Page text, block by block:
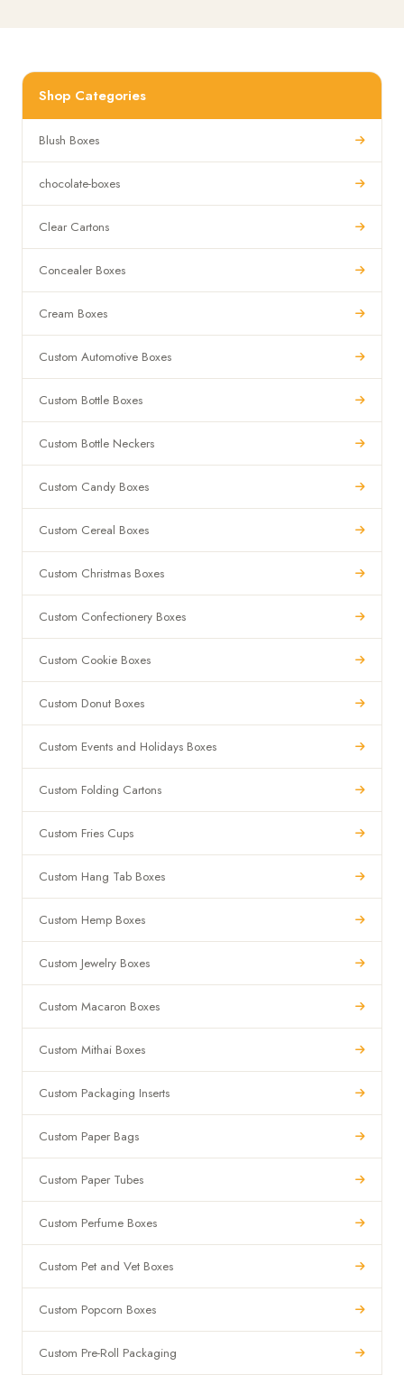
Shop Categories
Blush Boxes
chocolate-boxes
Clear Cartons
Concealer Boxes
Cream Boxes
Custom Automotive Boxes
Custom Bottle Boxes
Custom Bottle Neckers
Custom Candy Boxes
Custom Cereal Boxes
Custom Christmas Boxes
Custom Confectionery Boxes
Custom Cookie Boxes
Custom Donut Boxes
Custom Events and Holidays Boxes
Custom Folding Cartons
Custom Fries Cups
Custom Hang Tab Boxes
Custom Hemp Boxes
Custom Jewelry Boxes
Custom Macaron Boxes
Custom Mithai Boxes
Custom Packaging Inserts
Custom Paper Bags
Custom Paper Tubes
Custom Perfume Boxes
Custom Pet and Vet Boxes
Custom Popcorn Boxes
Custom Pre-Roll Packaging